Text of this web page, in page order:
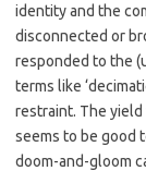
identity and the
disconnected or
responded to the
terms like
restraint. The
seems to be good
doom-and-gloom